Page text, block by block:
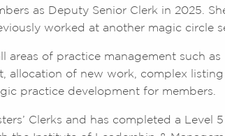
as Deputy Senior Clerk in 2025.
worked at another magic circle
areas of practice management such as
allocation of new work, complex listing
practice development for members.
Clerks and has completed a Level 5